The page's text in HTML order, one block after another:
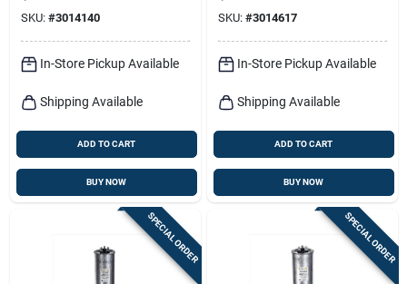
SKU: #3014140
In-Store Pickup Available
Shipping Available
ADD TO CART
BUY NOW
Ductless Systems
SKU: #3014617
In-Store Pickup Available
Shipping Available
ADD TO CART
BUY NOW
SPECIAL ORDER SPECIAL ORDER